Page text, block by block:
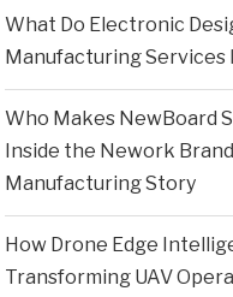
What Do Electronic
Manufacturing Services
Who Makes NewBoard
Inside the Nework
Manufacturing Story
How Drone Edge
Transforming UAV